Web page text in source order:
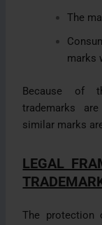
The
marks
Because of
trademarks
similar marks
LEGAL
The protection